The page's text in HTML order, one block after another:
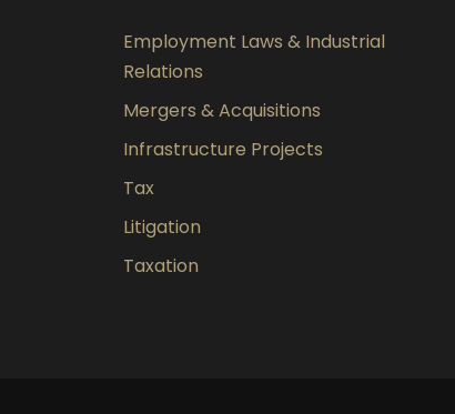
Employment Laws & Industrial
Relations
Mergers & Acquisitions
Infrastructure Projects
Tax
Litigation
Taxation